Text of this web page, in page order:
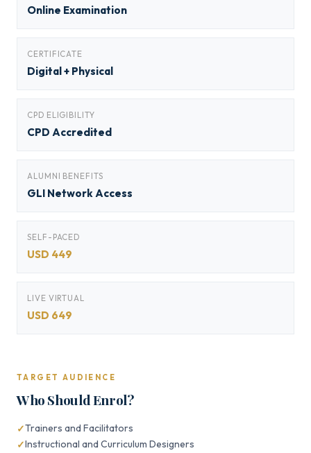
Online Examination
CERTIFICATE
Digital + Physical
CPD ELIGIBILITY
CPD Accredited
ALUMNI BENEFITS
GLI Network Access
SELF-PACED
USD 449
LIVE VIRTUAL
USD 649
TARGET AUDIENCE
Who Should Enrol?
Trainers and Facilitators
Instructional and Curriculum Designers